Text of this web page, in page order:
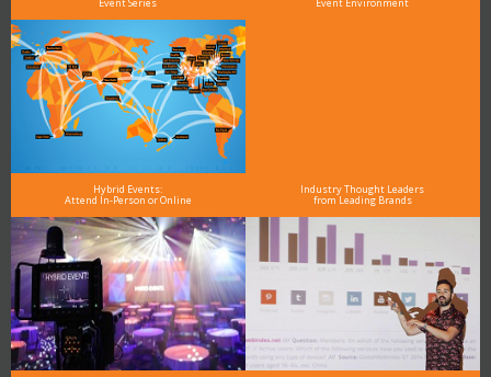
Hybrid Events:
Attend In-Person or Online
Industry Thought Leaders
from Leading Brands